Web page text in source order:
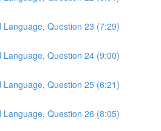
Language, Question 23 (7:29)
Language, Question 24 (9:00)
Language, Question 25 (6:21)
Language, Question 26 (8:05)